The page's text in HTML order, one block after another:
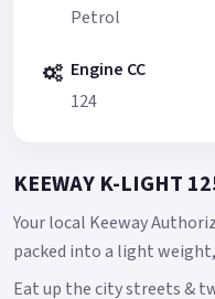
Petrol
Engine CC
124
KEEWAY K-LIGHT
Your local Keeway
packed into a light
Eat up the city streets &